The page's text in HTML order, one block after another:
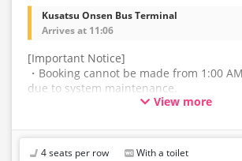
Kusatsu Onsen Bus Terminal
Arrives at 11:06
[Important Notice]
・Booking cannot be made from 1:00
due to system maintenance.
Even if the item is sold out, the
displayed.
View more
4 seats per row With a toilet